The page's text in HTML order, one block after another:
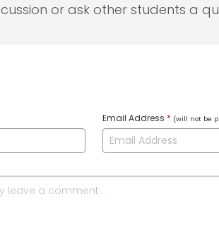
or ask other students a
Email Address * (will not be